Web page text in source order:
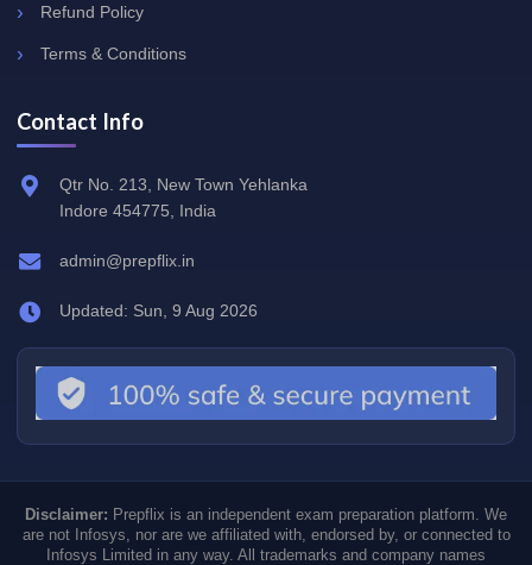
Refund Policy
Terms & Conditions
Contact Info
Qtr No. 213, New Town Yehlanka
Indore 454775, India
admin@prepflix.in
Updated: Sun, 9 Aug 2026
Disclaimer: Prepflix is an independent exam preparation platform. We
are not Infosys, nor are we affiliated with, endorsed by, or connected to
Infosys Limited in any way. All trademarks and company names